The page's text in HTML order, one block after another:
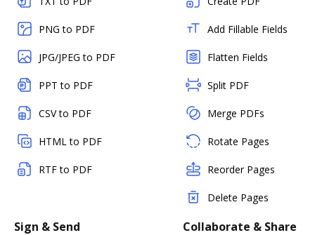
PNG to PDF
JPG/JPEG to PDF
PPT to PDF
CSV to PDF
HTML to PDF
RTF to PDF
Add Fillable Fields
Flatten Fields
Split PDF
Merge PDFs
Rotate Pages
Reorder Pages
Delete Pages
Sign & Send Collaborate & Share